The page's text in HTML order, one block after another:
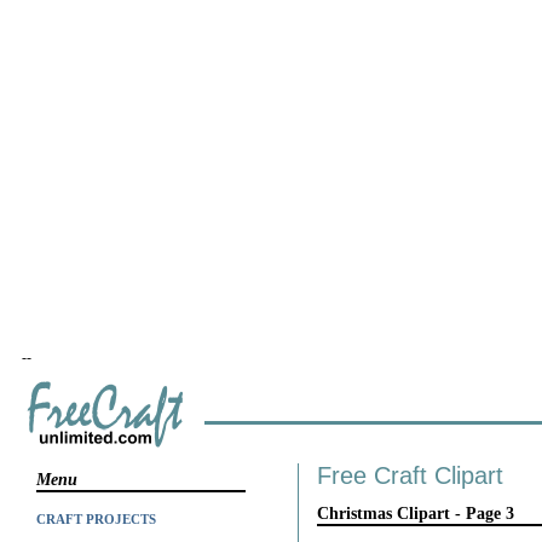
--
Menu
CRAFT PROJECTS
Free Craft Clipart
Christmas Clipart - Page 3